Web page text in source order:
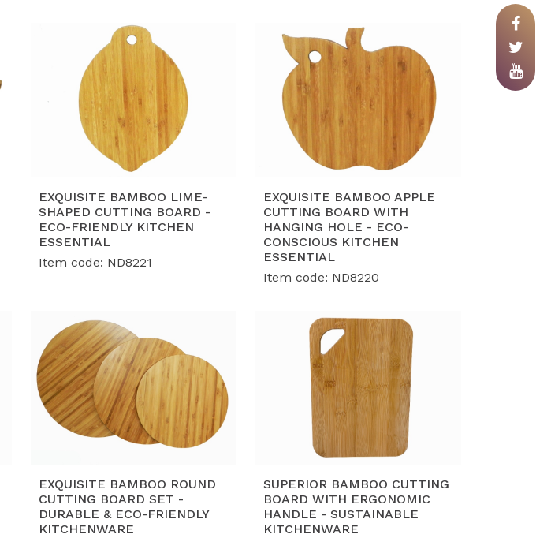
EXQUISITE BAMBOO LIME-
SHAPED CUTTING BOARD -
ECO-FRIENDLY KITCHEN
ESSENTIAL
Item code: ND8221
EXQUISITE BAMBOO APPLE
CUTTING BOARD WITH
HANGING HOLE - ECO-
CONSCIOUS KITCHEN
ESSENTIAL
Item code: ND8220
EXQUISITE BAMBOO ROUND
CUTTING BOARD SET -
DURABLE & ECO-FRIENDLY
KITCHENWARE
SUPERIOR BAMBOO CUTTING
BOARD WITH ERGONOMIC
HANDLE - SUSTAINABLE
KITCHENWARE